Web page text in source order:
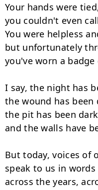
Your hands were
you couldn't even
You were helpless
but unfortunately
you've worn a badge
I say, the night has
the wound has been
the pit has been dark
and the walls have
But today, voices of
speak to us in
across the years,